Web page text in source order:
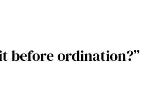
before ordination?”